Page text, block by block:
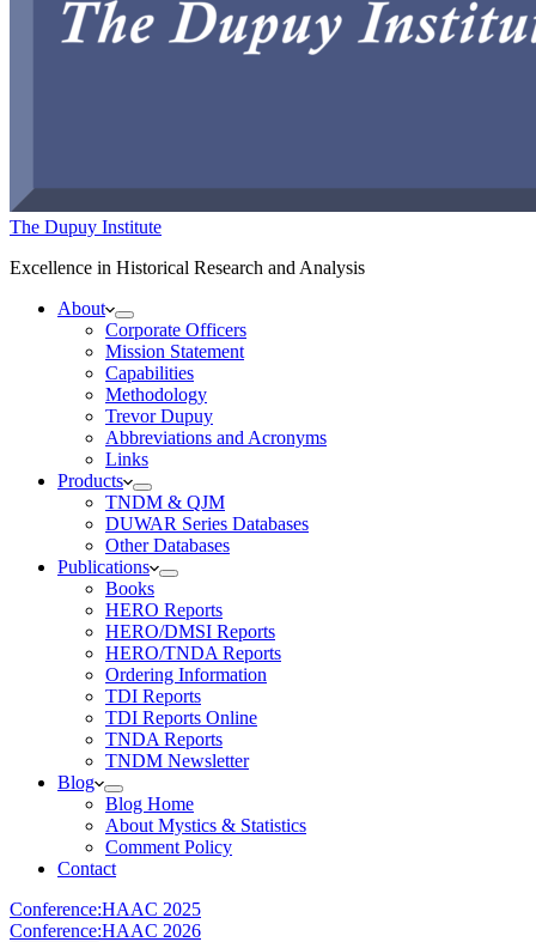
The Dupuy Institute
Excellence in Historical Research and Analysis
About
Corporate Officers
Mission Statement
Capabilities
Methodology
Trevor Dupuy
Abbreviations and Acronyms
Links
Products
TNDM & QJM
DUWAR Series Databases
Other Databases
Publications
Books
HERO Reports
HERO/DMSI Reports
HERO/TNDA Reports
Ordering Information
TDI Reports
TDI Reports Online
TNDA Reports
TNDM Newsletter
Blog
Blog Home
About Mystics & Statistics
Comment Policy
Contact
Conference:HAAC 2025
Conference:HAAC 2026